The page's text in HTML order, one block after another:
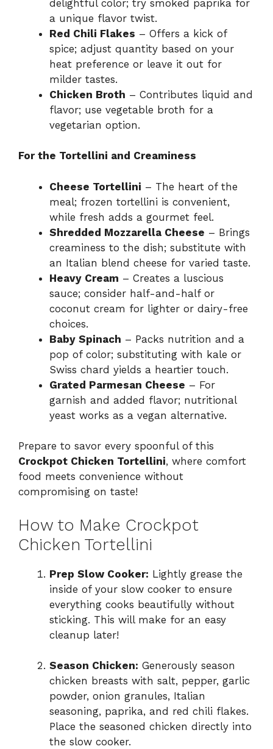
delightful color; try smoked paprika for
a unique flavor twist.
Red Chili Flakes – Offers a kick of
spice; adjust quantity based on your
heat preference or leave it out for
milder tastes.
Chicken Broth – Contributes liquid and
flavor; use vegetable broth for a
vegetarian option.
For the Tortellini and Creaminess
Cheese Tortellini – The heart of the
meal; frozen tortellini is convenient,
while fresh adds a gourmet feel.
Shredded Mozzarella Cheese – Brings
creaminess to the dish; substitute with
an Italian blend cheese for varied taste.
Heavy Cream – Creates a luscious
sauce; consider half-and-half or
coconut cream for lighter or dairy-free
choices.
Baby Spinach – Packs nutrition and a
pop of color; substituting with kale or
Swiss chard yields a heartier touch.
Grated Parmesan Cheese – For
garnish and added flavor; nutritional
yeast works as a vegan alternative.
Prepare to savor every spoonful of this
Crockpot Chicken Tortellini, where comfort
food meets convenience without
compromising on taste!
How to Make Crockpot
Chicken Tortellini
Prep Slow Cooker: Lightly grease the
inside of your slow cooker to ensure
everything cooks beautifully without
sticking. This will make for an easy
cleanup later!
Season Chicken: Generously season
chicken breasts with salt, pepper, garlic
powder, onion granules, Italian
seasoning, paprika, and red chili flakes.
Place the seasoned chicken directly into
the slow cooker.